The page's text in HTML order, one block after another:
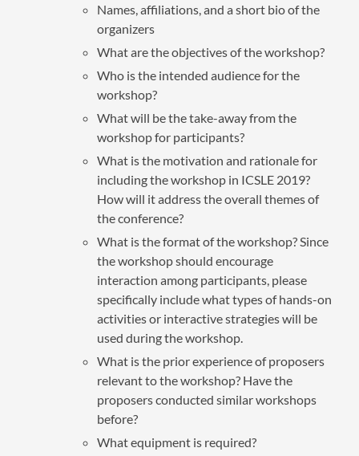
Names, affiliations, and a short bio of the
organizers
What are the objectives of the workshop?
Who is the intended audience for the
workshop?
What will be the take-away from the
workshop for participants?
What is the motivation and rationale for
including the workshop in ICSLE 2019?
How will it address the overall themes of
the conference?
What is the format of the workshop? Since
the workshop should encourage
interaction among participants, please
specifically include what types of hands-on
activities or interactive strategies will be
used during the workshop.
What is the prior experience of proposers
relevant to the workshop? Have the
proposers conducted similar workshops
before?
What equipment is required?